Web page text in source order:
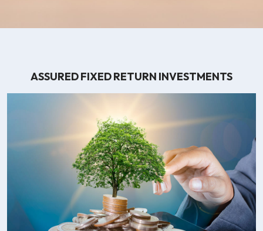
ASSURED FIXED RETURN INVESTMENTS